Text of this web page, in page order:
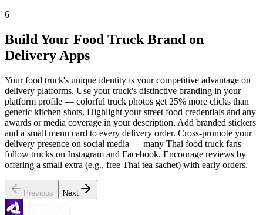
6
Build Your Food Truck Brand on
Delivery Apps
Your food truck's unique identity is your competitive advantage on
delivery platforms. Use your truck's distinctive branding in your
platform profile — colorful truck photos get 25% more clicks than
generic kitchen shots. Highlight your street food credentials and any
awards or media coverage in your description. Add branded stickers
and a small menu card to every delivery order. Cross-promote your
delivery presence on social media — many Thai food truck fans
follow trucks on Instagram and Facebook. Encourage reviews by
offering a small extra (e.g., free Thai tea sachet) with early orders.
Previous Next